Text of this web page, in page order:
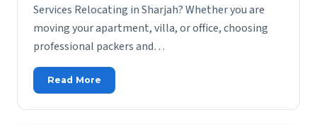
Services Relocating in Sharjah? Whether you are
moving your apartment, villa, or office, choosing
professional packers and…
Read More